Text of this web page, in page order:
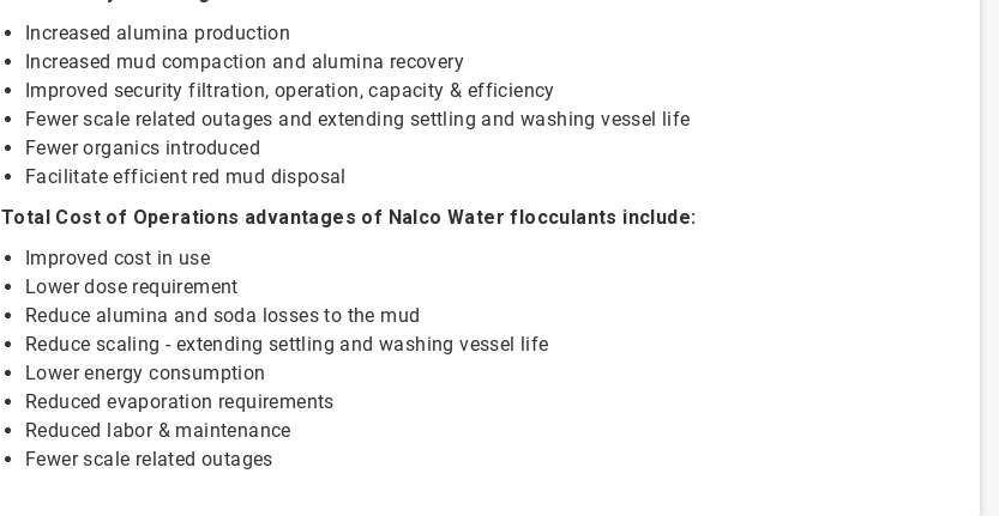
Increased alumina production
Increased mud compaction and alumina recovery
Improved security filtration, operation, capacity & efficiency
Fewer scale related outages and extending settling and washing vessel life
Fewer organics introduced
Facilitate efficient red mud disposal
Total Cost of Operations advantages of Nalco Water flocculants include:
Improved cost in use
Lower dose requirement
Reduce alumina and soda losses to the mud
Reduce scaling - extending settling and washing vessel life
Lower energy consumption
Reduced evaporation requirements
Reduced labor & maintenance
Fewer scale related outages